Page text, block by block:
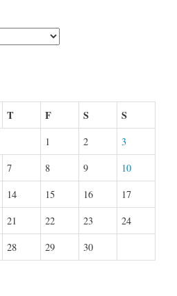
T F S S
1 2
3
7 8 9
10
14 15 16
17
21 22 23
24
28 29 30